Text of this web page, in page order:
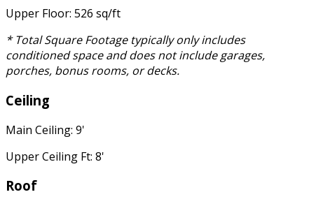
Upper Floor: 526 sq/ft
* Total Square Footage typically only includes
conditioned space and does not include garages,
porches, bonus rooms, or decks.
Ceiling
Main Ceiling: 9'
Upper Ceiling Ft: 8'
Roof